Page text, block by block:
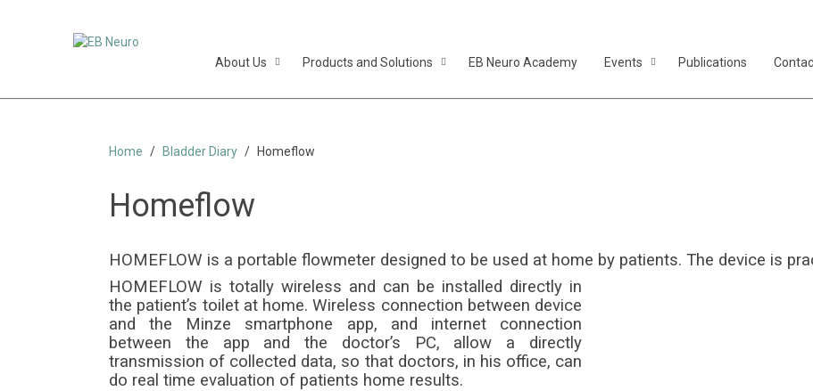
About Us Products and Solutions EB Neuro Academy Events Publications
Home Bladder Diary Homeflow
Homeflow
HOMEFLOW is a portable flowmeter designed to be used at home by patients. The device is
HOMEFLOW is totally wireless and can be installed directly in
the patient’s toilet at home. Wireless connection between device
and the Minze smartphone app, and internet connection
between the app and the doctor’s PC, allow a directly
transmission of collected data, so that doctors, in his office, can
do real time evaluation of patients home results.